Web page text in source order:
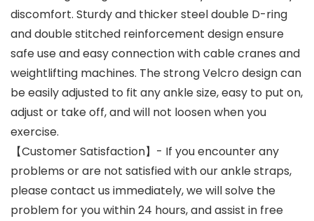
discomfort. Sturdy and thicker steel double D-ring
and double stitched reinforcement design ensure
safe use and easy connection with cable cranes and
weightlifting machines. The strong Velcro design can
be easily adjusted to fit any ankle size, easy to put on,
adjust or take off, and will not loosen when you
exercise.
【Customer Satisfaction】- If you encounter any
problems or are not satisfied with our ankle straps,
please contact us immediately, we will solve the
problem for you within 24 hours, and assist in free